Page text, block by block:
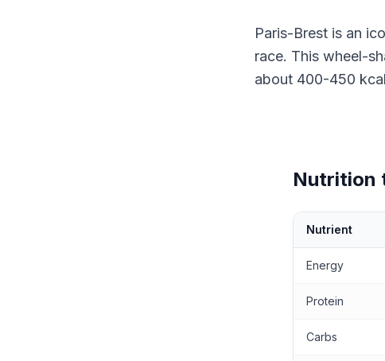
Paris-Brest is an
race. This wheel-
about 400-450
Nutrition
Nutrient
Energy
Protein
Carbs